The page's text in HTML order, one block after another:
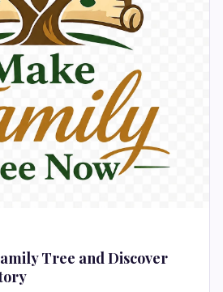
Tree and Discover